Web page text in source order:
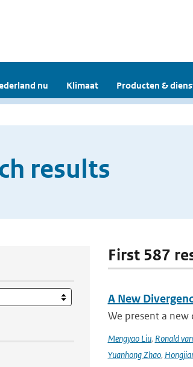
nu Klimaat Producten &
results
First 587
A New
We present a
Mengyao Liu, Ronald
Yuanhong Zhao,